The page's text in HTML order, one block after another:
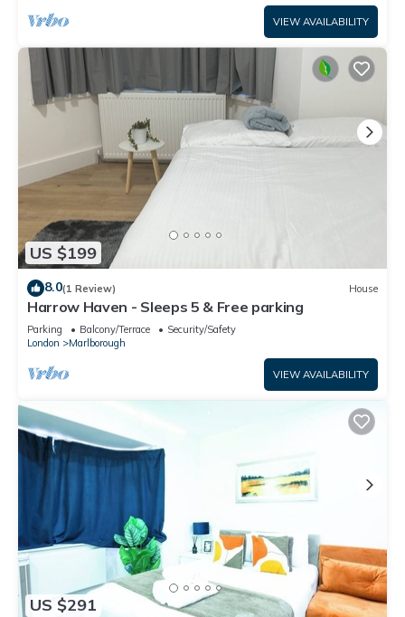
VIEW AVAILABILITY
US $199
8.0(1 Review) House
Harrow Haven - Sleeps 5 & Free parking
Parking Balcony/Terrace
Security/Safety
London
Marlborough
VIEW AVAILABILITY
US $291